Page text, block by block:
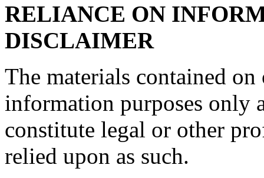
RELIANCE ON
DISCLAIMER
The materials contained
information purposes only
constitute legal or other
relied upon as such.